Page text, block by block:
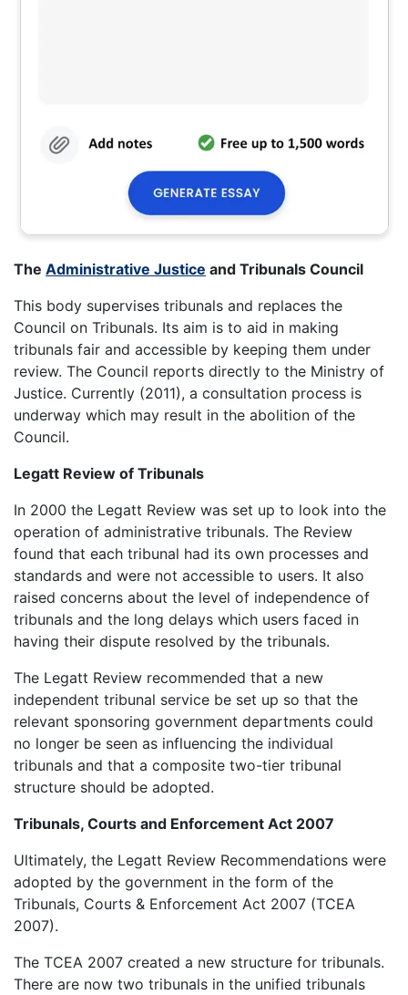
The Administrative Justice and Tribunals Council
This body supervises tribunals and replaces the
Council on Tribunals. Its aim is to aid in making
tribunals fair and accessible by keeping them under
review. The Council reports directly to the Ministry of
Justice. Currently (2011), a consultation process is
underway which may result in the abolition of the
Council.
Legatt Review of Tribunals
In 2000 the Legatt Review was set up to look into the
operation of administrative tribunals. The Review
found that each tribunal had its own processes and
standards and were not accessible to users. It also
raised concerns about the level of independence of
tribunals and the long delays which users faced in
having their dispute resolved by the tribunals.
The Legatt Review recommended that a new
independent tribunal service be set up so that the
relevant sponsoring government departments could
no longer be seen as influencing the individual
tribunals and that a composite two-tier tribunal
structure should be adopted.
Tribunals, Courts and Enforcement Act 2007
Ultimately, the Legatt Review Recommendations were
adopted by the government in the form of the
Tribunals, Courts & Enforcement Act 2007 (TCEA
2007).
The TCEA 2007 created a new structure for tribunals.
There are now two tribunals in the unified tribunals